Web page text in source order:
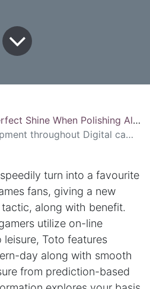
Shine When Polishing Aluminum
Digital camera Conjecture Games Online Toto
turn into a favourite
fans, giving a new
along with benefit.
utilize on-line
Toto features
day along with smooth
from prediction-based